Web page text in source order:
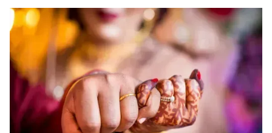
for a celebration filled with cultural richness.